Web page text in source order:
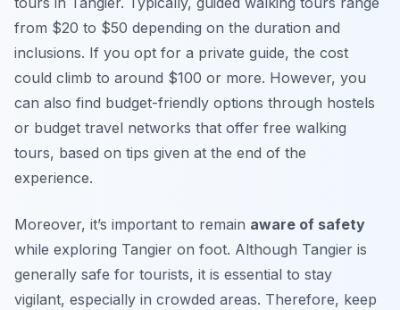
from $20 to $50 depending on the duration and
inclusions. If you opt for a private guide, the cost
could climb to around $100 or more. However, you
can also find budget-friendly options through hostels
or budget travel networks that offer free walking
tours, based on tips given at the end of the
experience.
Moreover, it’s important to remain aware of safety
while exploring Tangier on foot. Although Tangier is
generally safe for tourists, it is essential to stay
vigilant, especially in crowded areas. Therefore, keep